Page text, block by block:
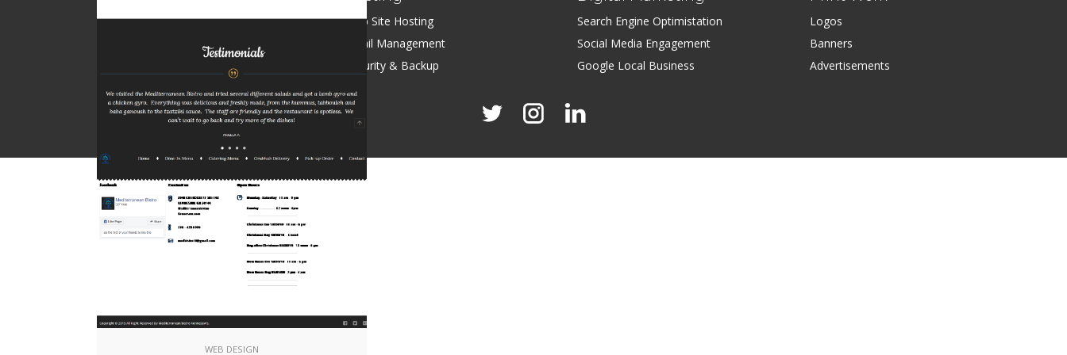
WEB DESIGN
Wordpress & Joomla
Web Site Hosting
Email Management
Security & Backup
Search Engine Optimistation
Social Media Engagement
Google Local Business
Logos
Banners
Advertisements